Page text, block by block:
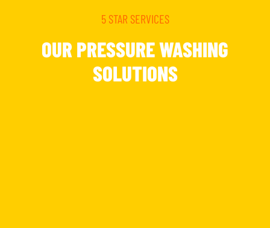
5 STAR SERVICES
OUR PRESSURE WASHING
SOLUTIONS